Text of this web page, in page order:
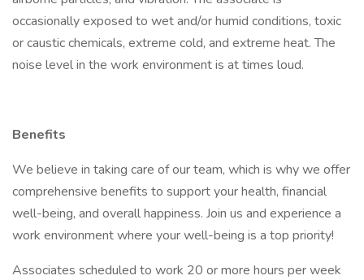
occasionally exposed to wet and/or humid conditions, toxic
or caustic chemicals, extreme cold, and extreme heat. The
noise level in the work environment is at times loud.
Benefits
We believe in taking care of our team, which is why we offer
comprehensive benefits to support your health, financial
well-being, and overall happiness. Join us and experience a
work environment where your well-being is a top priority!
Associates scheduled to work 20 or more hours per week